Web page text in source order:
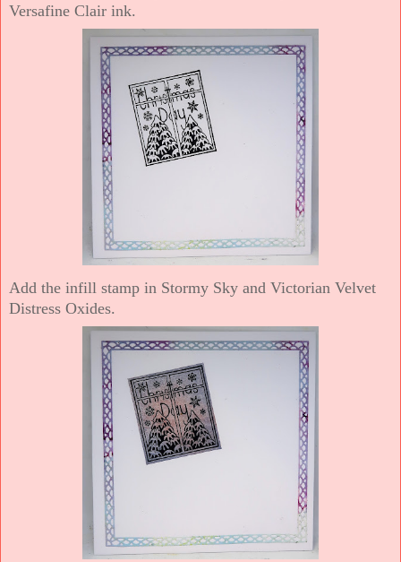
Versafine Clair ink.
Add the infill stamp in Stormy Sky and Victorian Velvet
Distress Oxides.